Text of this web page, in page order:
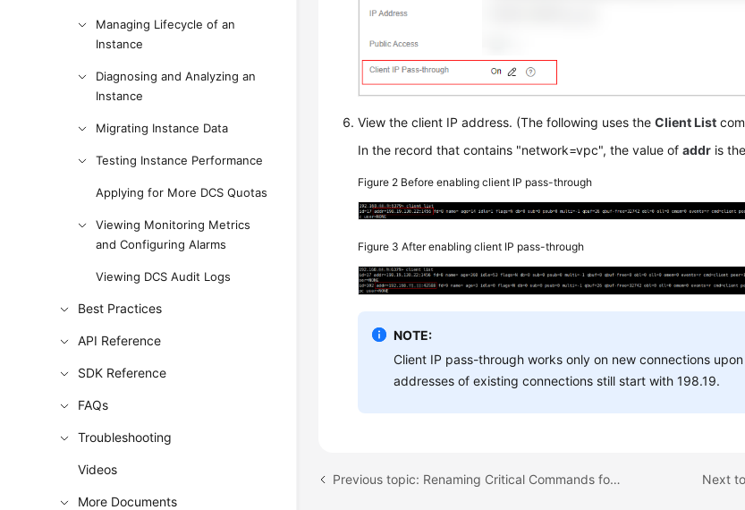
Managing Lifecycle of an
Instance
Diagnosing and Analyzing an
Instance
Migrating Instance Data
Testing Instance Performance
Applying for More DCS Quotas
Viewing Monitoring Metrics
and Configuring Alarms
Viewing DCS Audit Logs
Best Practices
API Reference
SDK Reference
FAQs
Troubleshooting
Videos
More Documents
View the client IP address. (The following uses theClient List
In the record that contains "network=vpc", the value ofaddr is
Figure 2 Before enabling client IP pass-through
Figure 3After enabling client IP pass-through
NOTE:
Client IP pass-through works only on new connections
addresses of existing connections still start with 198.19.
Previous topic: Renaming Critical Commands for DCS Instances Next